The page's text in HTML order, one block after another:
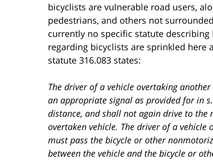
bicyclists are vulnerable road users,
pedestrians, and others not
currently no specific statute
regarding bicyclists are sprinkled here
statute 316.083 states:
The driver of a vehicle overtaking
an appropriate signal as provided for in
distance, and shall not again drive to
overtaken vehicle. The driver of a
must pass the bicycle or other
between the vehicle and the bicycle or